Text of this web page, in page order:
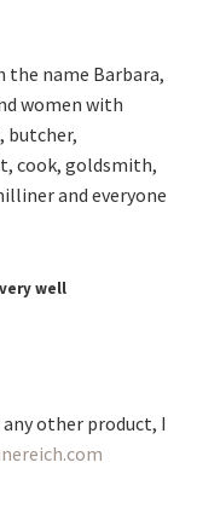
the name Barbara,
women with
butcher,
cook, goldsmith,
and everyone
well
other product, I